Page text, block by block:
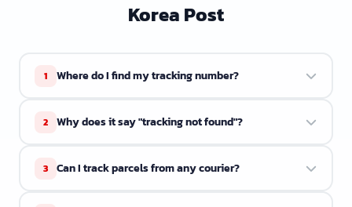
Korea Post
1 Where do I find my tracking number?
email or receipt from the seller. It usually starts with
2 Why does it say "tracking not found"?
again in a few hours. Some couriers take 1 to 2 days to
3 Can I track parcels from any courier?